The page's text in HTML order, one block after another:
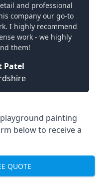
and professional
company our go-to
I highly recommend
work - we highly
them!
Patel
painting
below to receive a
QUOTE